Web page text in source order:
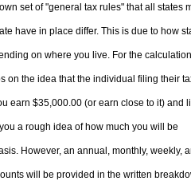
set of "general tax rules" that all states
have in place differ. This is due to how
on where you live. For the
on the idea that the individual filing their
earn $35,000.00 (or earn close to it) and
a rough idea of how much you will be
However, an annual, monthly, weekly,
will be provided in the written